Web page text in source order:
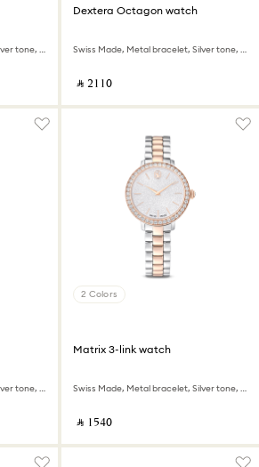
Swiss Made, Metal bracelet, Silver tone, Stainless steel
Dextera Octagon watch
Swiss Made, Metal bracelet, Silver tone, Stainless steel
‎ ⃁ ⁦2110⁩ ‎
Swiss Made, Metal bracelet, Silver tone, Rose gold-tone finish
2 Colors
Matrix 3-link watch
Swiss Made, Metal bracelet, Silver tone, Rose gold-tone finish
‎ ⃁ ⁦1540⁩ ‎